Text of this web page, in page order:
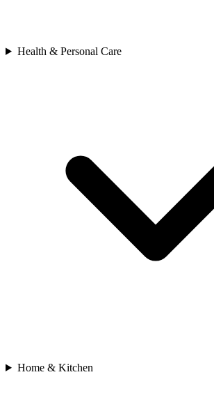
Health & Personal Care
Home & Kitchen